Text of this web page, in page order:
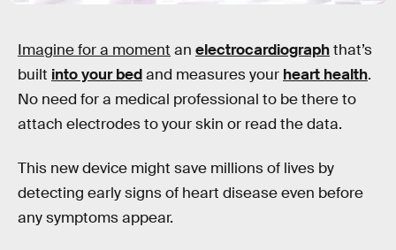
Imagine for a moment an electrocardiographthat’s
built into your bedand measures your heart health.
No need for a medical professional to be there to
attach electrodes to your skin or read the data.
This new device might save millions of lives by
detecting early signs of heart disease even before
any symptoms appear.